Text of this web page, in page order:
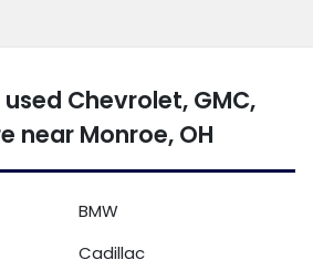
Chevrolet, GMC,
near Monroe, OH
BMW
Cadillac